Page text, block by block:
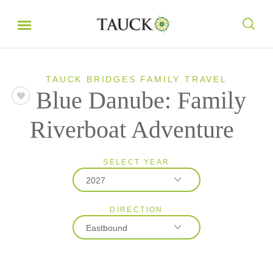
TAUCK BRIDGES FAMILY TRAVEL
Blue Danube: Family
Riverboat Adventure
SELECT YEAR
2027
2027
2028
DIRECTION
Eastbound